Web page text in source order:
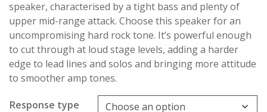
through
$15.99
speaker, characterised by a tight bass and plenty of
upper mid-range attack. Choose this speaker for an
uncompromising hard rock tone. It’s powerful enough
to cut through at loud stage levels, adding a harder
edge to lead lines and solos and bringing more attitude
to smoother amp tones.
Response type